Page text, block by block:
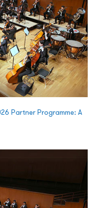
Partner Programme: A